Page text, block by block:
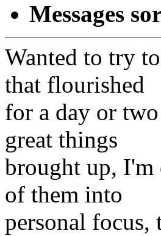
Messages
Wanted to try
that flourished
for a day or
great things
brought up,
of them into
personal focus,